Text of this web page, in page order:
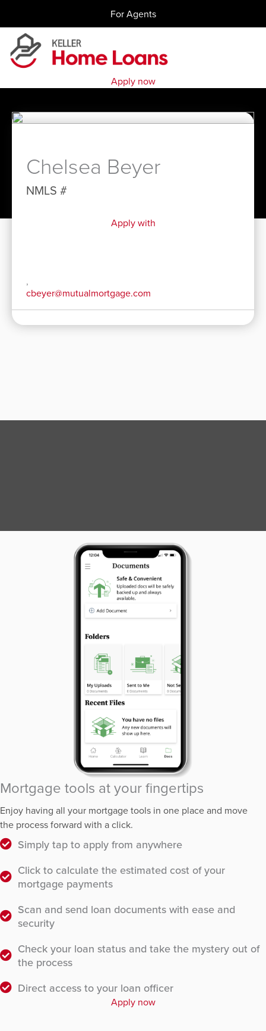
to
content
For Agents
Apply now
Chelsea Beyer
NMLS #
Apply with
,
cbeyer@mutualmortgage.com
Mortgage tools at your fingertips
Enjoy having all your mortgage tools in one place and move
the process forward with a click.
Simply tap to apply from anywhere
Click to calculate the estimated cost of your
mortgage payments
Scan and send loan documents with ease and
security
Check your loan status and take the mystery out of
the process
Direct access to your loan officer
Apply now